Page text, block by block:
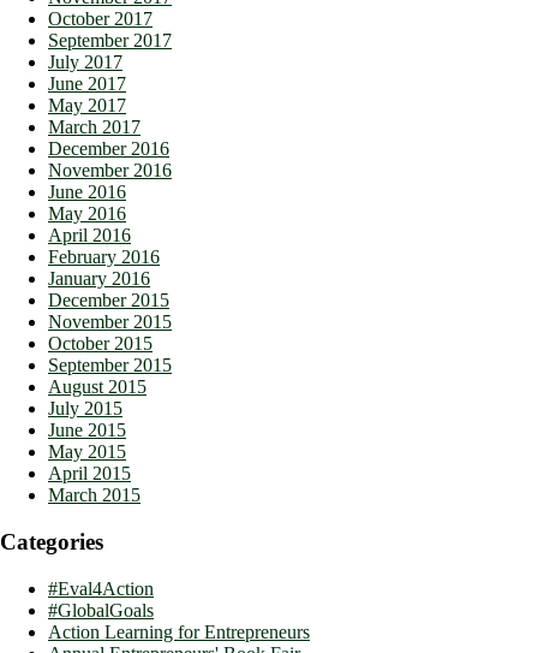
October 2017
September 2017
July 2017
June 2017
May 2017
March 2017
December 2016
November 2016
June 2016
May 2016
April 2016
February 2016
January 2016
December 2015
November 2015
October 2015
September 2015
August 2015
July 2015
June 2015
May 2015
April 2015
March 2015
Categories
#Eval4Action
#GlobalGoals
Action Learning for Entrepreneurs